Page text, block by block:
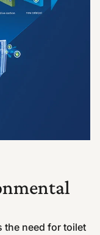
the need for toilet